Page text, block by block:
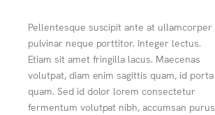
Pellentesque suscipit ante at ullamcorper
pulvinar neque porttitor. Integer lectus.
Etiam sit amet fringilla lacus. Maecenas
volutpat, diam enim sagittis quam, id porta
quam. Sed id dolor lorem consectetur
fermentum volutpat nibh, accumsan purus